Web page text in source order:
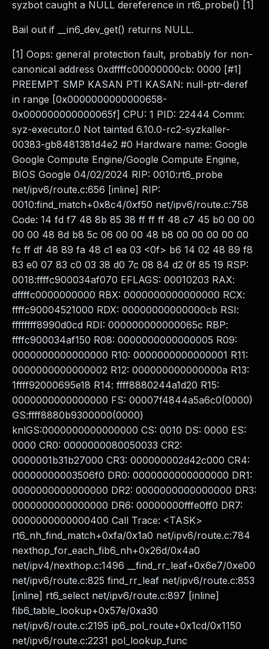
syzbot caught a NULL dereference in rt6_probe() [1]
Bail out if __in6_dev_get() returns NULL.
[1] Oops: general protection fault, probably for non-
canonical address 0xdffffc00000000cb: 0000 [#1]
PREEMPT SMP KASAN PTI KASAN: null-ptr-deref
in range [0x0000000000000658-
0x000000000000065f] CPU: 1 PID: 22444 Comm:
syz-executor.0 Not tainted 6.10.0-rc2-syzkaller-
00383-gb8481381d4e2 #0 Hardware name: Google
Google Compute Engine/Google Compute Engine,
BIOS Google 04/02/2024 RIP: 0010:rt6_probe
net/ipv6/route.c:656 [inline] RIP:
0010:find_match+0x8c4/0xf50 net/ipv6/route.c:758
Code: 14 fd f7 48 8b 85 38 ff ff ff 48 c7 45 b0 00 00
00 00 48 8d b8 5c 06 00 00 48 b8 00 00 00 00 00
fc ff df 48 89 fa 48 c1 ea 03 <0f> b6 14 02 48 89 f8
83 e0 07 83 c0 03 38 d0 7c 08 84 d2 0f 85 19 RSP:
0018:ffffc900034af070 EFLAGS: 00010203 RAX:
dffffc0000000000 RBX: 0000000000000000 RCX:
ffffc90004521000 RDX: 00000000000000cb RSI:
ffffffff8990d0cd RDI: 000000000000065c RBP:
ffffc900034af150 R08: 0000000000000005 R09:
0000000000000000 R10: 0000000000000001 R11:
0000000000000002 R12: 000000000000000a R13:
1ffff92000695e18 R14: ffff8880244a1d20 R15:
0000000000000000 FS: 00007f4844a5a6c0(0000)
GS:ffff8880b9300000(0000)
knlGS:0000000000000000 CS: 0010 DS: 0000 ES:
0000 CR0: 0000000080050033 CR2:
0000001b31b27000 CR3: 000000002d42c000 CR4:
00000000003506f0 DR0: 0000000000000000 DR1:
0000000000000000 DR2: 0000000000000000 DR3:
0000000000000000 DR6: 00000000fffe0ff0 DR7:
0000000000000400 Call Trace: <TASK>
rt6_nh_find_match+0xfa/0x1a0 net/ipv6/route.c:784
nexthop_for_each_fib6_nh+0x26d/0x4a0
net/ipv4/nexthop.c:1496 __find_rr_leaf+0x6e7/0xe00
net/ipv6/route.c:825 find_rr_leaf net/ipv6/route.c:853
[inline] rt6_select net/ipv6/route.c:897 [inline]
fib6_table_lookup+0x57e/0xa30
net/ipv6/route.c:2195 ip6_pol_route+0x1cd/0x1150
net/ipv6/route.c:2231 pol_lookup_func